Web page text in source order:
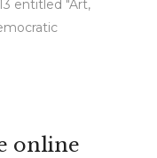
entitled "Art,
online